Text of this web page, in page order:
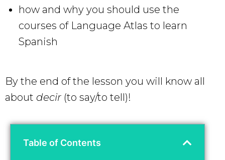
how and why you should use the
courses of Language Atlas to learn
Spanish
By the end of the lesson you will know all
about decir (to say/to tell)!
Table of Contents